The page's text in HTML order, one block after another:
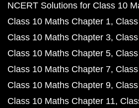
NCERT Solutions for Class 10
Class 10 Maths Chapter 1
Class 10 Maths Chapter 3
Class 10 Maths Chapter 5
Class 10 Maths Chapter 7
Class 10 Maths Chapter 9
Class 10 Maths Chapter 11